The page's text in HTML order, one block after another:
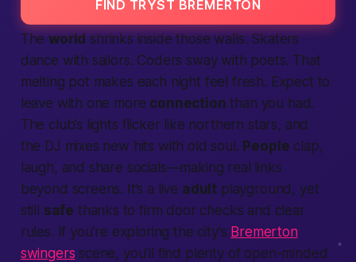
FIND TRYST BREMERTON
Theworld shrinks inside those walls. Skaters
dance with sailors. Coders sway with poets. That
melting pot makes each night feel fresh. Expect to
leave with one more connection than you had.
The club’s lights flicker like northern stars, and
the DJ mixes new hits with old soul. People clap,
laugh, and share socials—making real links
beyond screens. It’s a live adult playground, yet
still safe thanks to firm door checks and clear
rules. If you're exploring the city's Bremerton
swingers scene, you’ll find plenty of open-minded